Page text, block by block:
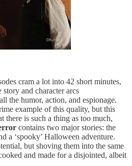
cram a lot into 42 short minutes,
and character arcs
the humor, action, and espionage.
example of this quality, but this
there is such a thing as too much,
contains two major stories: the
a ‘spooky’ Halloween adventure.
but shoving them into the same
and made for a disjointed, albeit